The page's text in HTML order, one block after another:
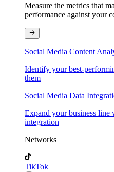
Measure the metrics that
performance against your
Social Media Content
Identify your best-
them
Social Media Data
Expand your business
integration
Networks
TikTok